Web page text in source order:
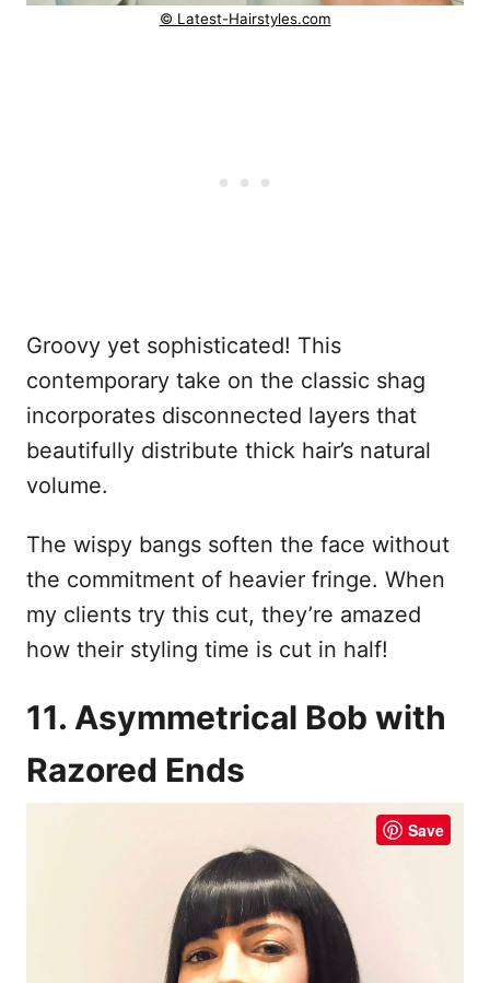
© Latest-Hairstyles.com
Groovy yet sophisticated! This
contemporary take on the classic shag
incorporates disconnected layers that
beautifully distribute thick hair’s natural
volume.
The wispy bangs soften the face without
the commitment of heavier fringe. When
my clients try this cut, they’re amazed
how their styling time is cut in half!
11. Asymmetrical Bob with
Razored Ends
Save